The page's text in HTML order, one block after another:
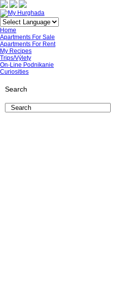
Home
Apartments For Sale
Apartments For Rent
My Recipes
Trips/Výlety
On-Line Podnikanie
Curiosities
Search